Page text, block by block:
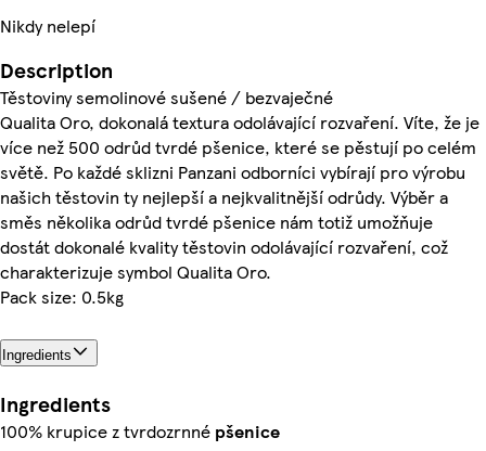
Nikdy nelepí
Description
Těstoviny semolinové sušené / bezvaječné
Qualita Oro, dokonalá textura odolávající rozvaření. Víte, že je
více než 500 odrůd tvrdé pšenice, které se pěstují po celém
světě. Po každé sklizni Panzani odborníci vybírají pro výrobu
našich těstovin ty nejlepší a nejkvalitnější odrůdy. Výběr a
směs několika odrůd tvrdé pšenice nám totiž umožňuje
dostát dokonalé kvality těstovin odolávající rozvaření, což
charakterizuje symbol Qualita Oro.
Pack size: 0.5kg
Ingredients
Ingredients
100% krupice z tvrdozrnné pšenice